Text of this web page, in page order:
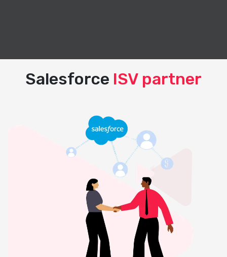
Salesforce ISV partner